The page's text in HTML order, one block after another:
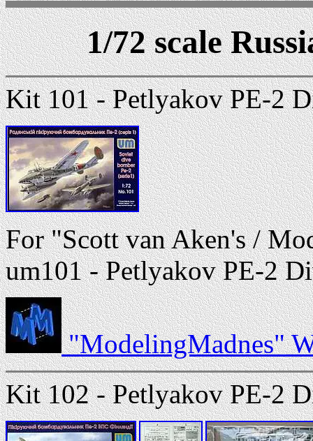
1/72 scale
Kit 101 - Petlyakov PE-2
For "Scott van Aken's /
um101 - Petlyakov PE-2
"ModelingMadnes"
Kit 102 - Petlyakov PE-2